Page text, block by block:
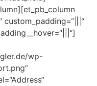
custom_padding=“|||“
wp-